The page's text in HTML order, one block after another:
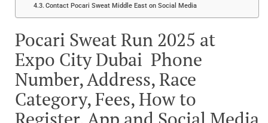
Contact Pocari Sweat Middle East on Social Media
Pocari Sweat Run 2025 at
Expo City Dubai Phone
Number, Address, Race
Category, Fees, How to